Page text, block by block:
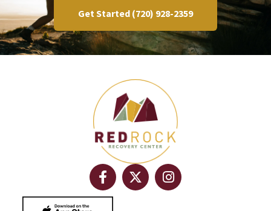
Get Started (720) 928-2359